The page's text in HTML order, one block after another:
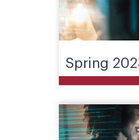
Spring